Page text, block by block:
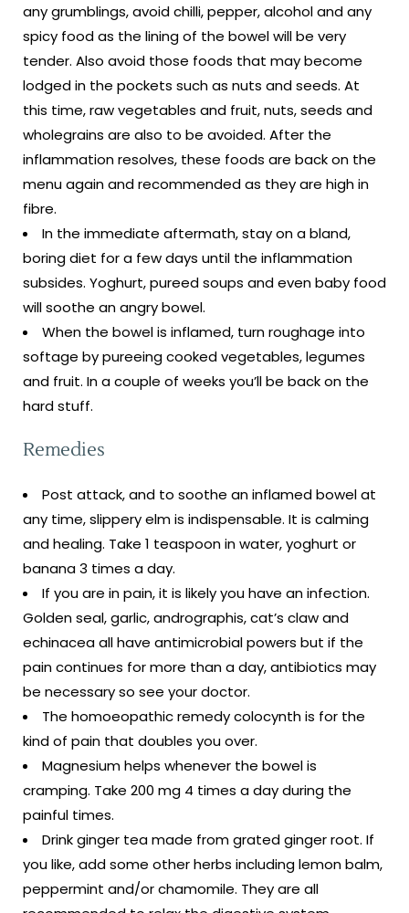
any grumblings, avoid chilli, pepper, alcohol and any
spicy food as the lining of the bowel will be very
tender. Also avoid those foods that may become
lodged in the pockets such as nuts and seeds. At
this time, raw vegetables and fruit, nuts, seeds and
wholegrains are also to be avoided. After the
inflammation resolves, these foods are back on the
menu again and recommended as they are high in
fibre.
In the immediate aftermath, stay on a bland,
boring diet for a few days until the inflammation
subsides. Yoghurt, pureed soups and even baby food
will soothe an angry bowel.
When the bowel is inflamed, turn roughage into
softage by pureeing cooked vegetables, legumes
and fruit. In a couple of weeks you’ll be back on the
hard stuff.
Remedies
Post attack, and to soothe an inflamed bowel at
any time, slippery elm is indispensable. It is calming
and healing. Take 1 teaspoon in water, yoghurt or
banana 3 times a day.
If you are in pain, it is likely you have an infection.
Golden seal, garlic, andrographis, cat’s claw and
echinacea all have antimicrobial powers but if the
pain continues for more than a day, antibiotics may
be necessary so see your doctor.
The homoeopathic remedy colocynth is for the
kind of pain that doubles you over.
Magnesium helps whenever the bowel is
cramping. Take 200 mg 4 times a day during the
painful times.
Drink ginger tea made from grated ginger root. If
you like, add some other herbs including lemon balm,
peppermint and/or chamomile. They are all